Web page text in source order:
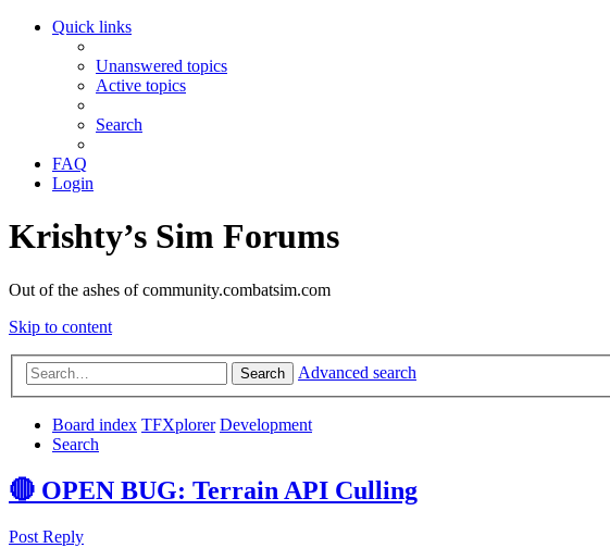
Quick links
Unanswered topics
Active topics
Search
FAQ
Login
Krishty’s Sim Forums
Out of the ashes of community.combatsim.com
Skip to content
Search Advanced search
Board index TFXplorer Development
Search
🔴 OPEN BUG: Terrain API Culling
Post Reply